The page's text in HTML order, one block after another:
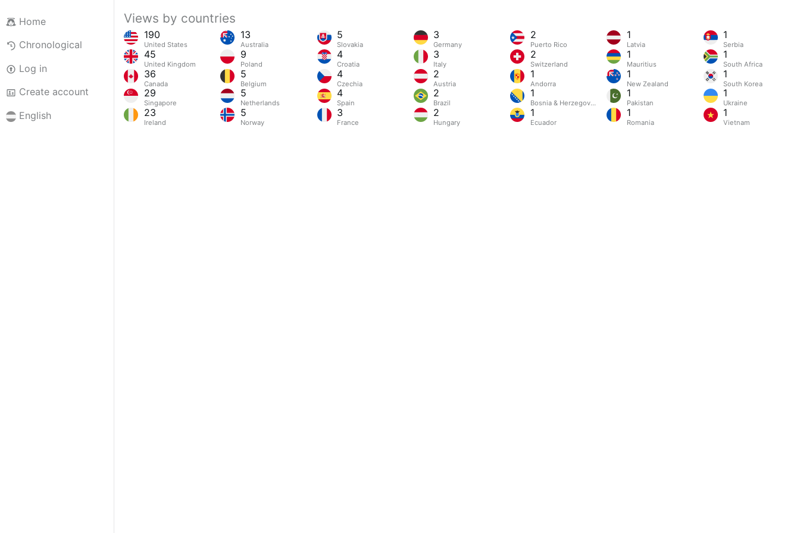
Home
Chronological
Log in
Create account
English
Views by countries
190
United States
45
United Kingdom
36
Canada
29
Singapore
23
Ireland
13
Australia
9
Poland
5
Belgium
5
Netherlands
5
Norway
5
Slovakia
4
Croatia
4
Czechia
4
Spain
3
France
3
Germany
3
Italy
2
Austria
2
Brazil
2
Hungary
2
Puerto Rico
2
Switzerland
1
Andorra
1
Bosnia & Herzegovina
1
Ecuador
1
Latvia
1
Mauritius
1
New Zealand
1
Pakistan
1
Romania
1
Serbia
1
South Africa
1
South Korea
1
Ukraine
1
Vietnam